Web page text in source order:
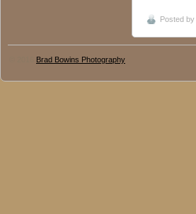
Posted by
Brad Bowins Photography